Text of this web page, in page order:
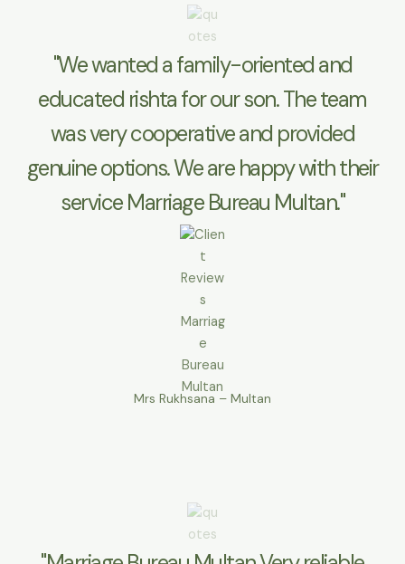
"We wanted a family-oriented and
educated rishta for our son. The team
was very cooperative and provided
genuine options. We are happy with their
service Marriage Bureau Multan."
Mrs Rukhsana – Multan